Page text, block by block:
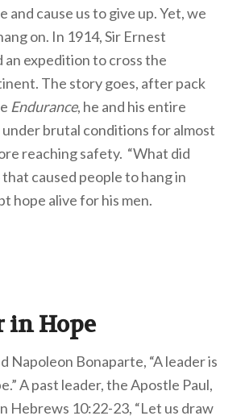
and cause us to give up. Yet, we
on. In 1914, Sir Ernest
an expedition to cross the
The story goes, after pack
Endurance, he and his entire
brutal conditions for almost
reaching safety. “What did
caused people to hang in
hope alive for his men.
in Hope
Napoleon Bonaparte, “A leader is
A past leader, the Apostle Paul,
Hebrews 10:22-23, “Let us draw